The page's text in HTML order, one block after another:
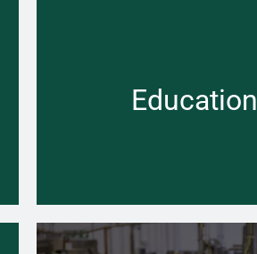
Education